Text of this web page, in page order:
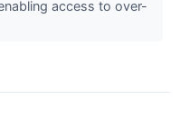
access to over-